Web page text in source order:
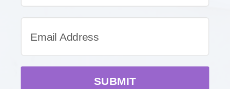
SUBMIT